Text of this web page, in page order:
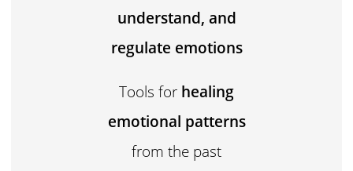
understand, and
regulate emotions
Tools for healing
emotional patterns
from the past